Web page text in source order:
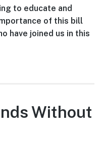
to educate and
of this bill
have joined us in this
Without